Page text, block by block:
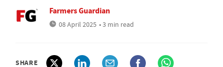
Farmers Guardian
08 April 2025 • 3 min read
SHARE